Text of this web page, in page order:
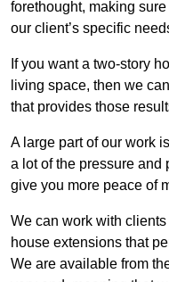
forethought, making
our client’s specific
If you want a two-story
living space, then we
that provides those
A large part of our work
a lot of the pressure and
give you more peace of
We can work with
house extensions that
We are available from